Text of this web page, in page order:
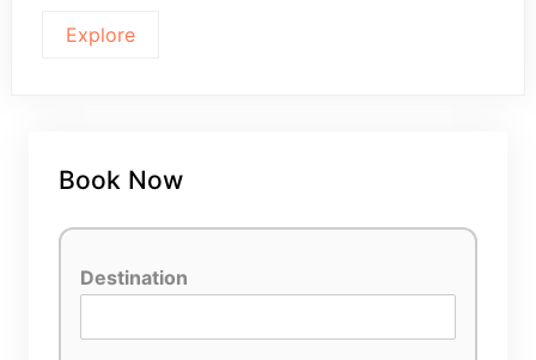
Explore
Book Now
Destination